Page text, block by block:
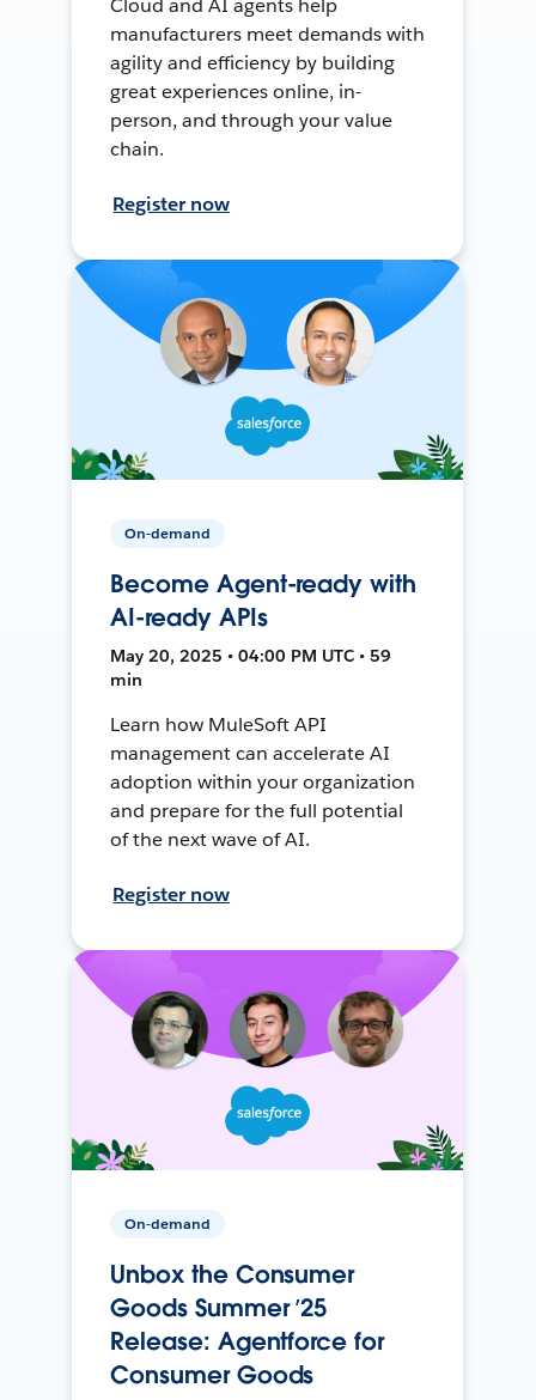
Cloud and AI agents help
manufacturers meet demands with
agility and efficiency by building
great experiences online, in-
person, and through your value
chain.
Register now
On-demand
Become Agent-ready with
AI-ready APIs
May 20, 2025 • 04:00 PM UTC • 59
min
Learn how MuleSoft API
management can accelerate AI
adoption within your organization
and prepare for the full potential
of the next wave of AI.
Register now
On-demand
Unbox the Consumer
Goods Summer ’25
Release: Agentforce for
Consumer Goods